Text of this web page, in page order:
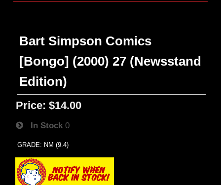
Bart Simpson Comics
[Bongo] (2000) 27 (Newsstand
Edition)
Price: $14.00
In Stock 0
GRADE: NM (9.4)